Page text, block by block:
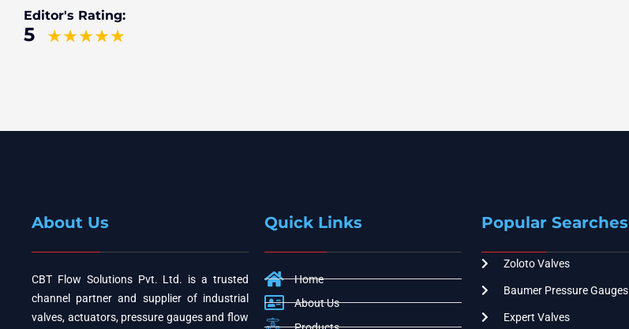
Editor's Rating:
5
About Us
CBT Flow Solutions Pvt. Ltd. is a trusted
channel partner and supplier of industrial
valves, actuators, pressure gauges and flow
Quick Links
Home
About Us
Popular Searches
Zoloto Valves
Baumer Pressure Gauges
Expert Valves